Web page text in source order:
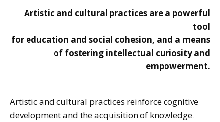
Artistic and cultural practices are a powerful
tool
for education and social cohesion, and a means
of fostering intellectual curiosity and
empowerment.
Artistic and cultural practices reinforce cognitive
development and the acquisition of knowledge,